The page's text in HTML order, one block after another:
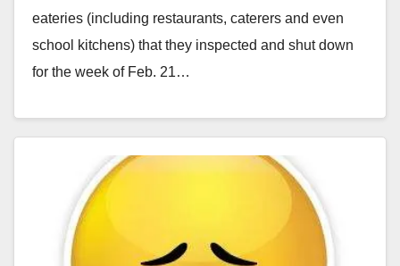
eateries (including restaurants, caterers and even
school kitchens) that they inspected and shut down
for the week of Feb. 21…